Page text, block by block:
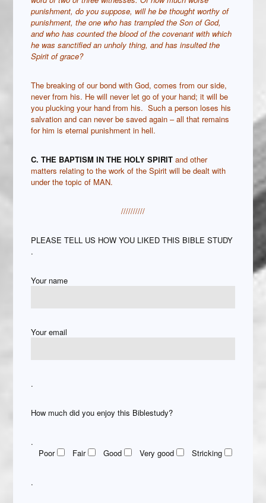
punishment, do you suppose, will he be thought worthy of
punishment, the one who has trampled the Son of God,
and who has counted the blood of the covenant with which
he was sanctified an unholy thing, and has insulted the
Spirit of grace?
The breaking of our bond with God, comes from our side,
never from his. He will never let go of your hand; it will be
you plucking your hand from his. Such a person loses his
salvation and can never be saved again – all that remains
for him is eternal punishment in hell.
C. THE BAPTISM IN THE HOLY SPIRIT and other
matters relating to the work of the Spirit will be dealt with
under the topic of MAN.
//////////
PLEASE TELL US HOW YOU LIKED THIS BIBLE STUDY
.
Your name
Your email
.
How much did you enjoy this Biblestudy?
.
Poor
Fair Good Very good Stricking
.